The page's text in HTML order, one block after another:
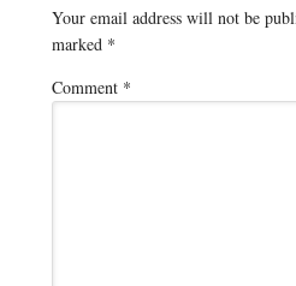
Your email address will not be
marked *
Comment *